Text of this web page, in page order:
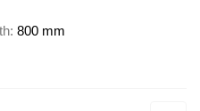
800 mm